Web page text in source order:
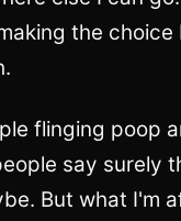
the
flinging poop
say surely
But what I'm